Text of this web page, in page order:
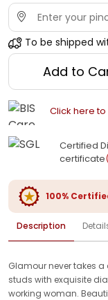
To be shipped
Add to
Click here
Certified
certificate
100%
Description
Glamour never takes
studs with exquisite
working woman.